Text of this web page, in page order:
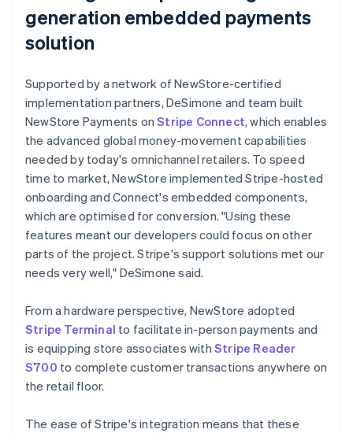
generation embedded payments
solution
Supported by a network of NewStore-certified
implementation partners, DeSimone and team built
NewStore Payments onStripe Connect, which enables
the advanced global money-movement capabilities
needed by today's omnichannel retailers. To speed
time to market, NewStore implemented Stripe-hosted
onboarding and Connect's embedded components,
which are optimised for conversion. "Using these
features meant our developers could focus on other
parts of the project. Stripe's support solutions met our
needs very well," DeSimone said.
From a hardware perspective, NewStore adopted
Stripe Terminal to facilitate in-person payments and
is equipping store associates with Stripe Reader
S700 to complete customer transactions anywhere on
the retail floor.
The ease of Stripe's integration means that these